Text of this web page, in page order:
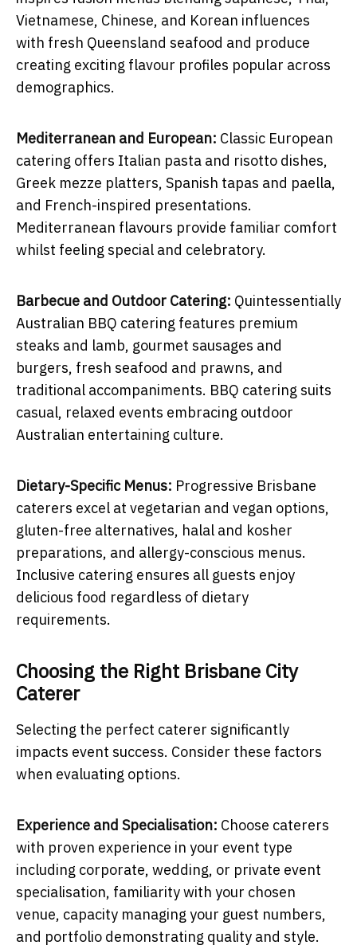
Vietnamese, Chinese, and Korean influences
with fresh Queensland seafood and produce
creating exciting flavour profiles popular across
demographics.
Mediterranean and European: Classic European
catering offers Italian pasta and risotto dishes,
Greek mezze platters, Spanish tapas and paella,
and French-inspired presentations.
Mediterranean flavours provide familiar comfort
whilst feeling special and celebratory.
Barbecue and Outdoor Catering: Quintessentially
Australian BBQ catering features premium
steaks and lamb, gourmet sausages and
burgers, fresh seafood and prawns, and
traditional accompaniments. BBQ catering suits
casual, relaxed events embracing outdoor
Australian entertaining culture.
Dietary-Specific Menus: Progressive Brisbane
caterers excel at vegetarian and vegan options,
gluten-free alternatives, halal and kosher
preparations, and allergy-conscious menus.
Inclusive catering ensures all guests enjoy
delicious food regardless of dietary
requirements.
Choosing the Right Brisbane City
Caterer
Selecting the perfect caterer significantly
impacts event success. Consider these factors
when evaluating options.
Experience and Specialisation: Choose caterers
with proven experience in your event type
including corporate, wedding, or private event
specialisation, familiarity with your chosen
venue, capacity managing your guest numbers,
and portfolio demonstrating quality and style.